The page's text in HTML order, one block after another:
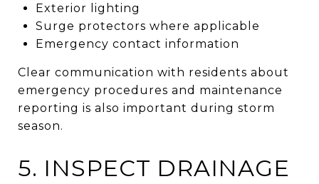
Exterior lighting
Surge protectors where applicable
Emergency contact information
Clear communication with residents about
emergency procedures and maintenance
reporting is also important during storm
season.
5. INSPECT DRAINAGE